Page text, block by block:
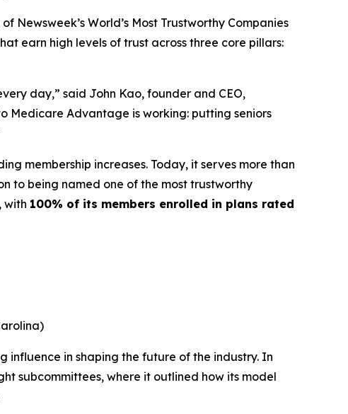
Newsweek’s World’s Most Trustworthy Companies
earn high levels of trust across three core pillars:
day,” said John Kao, founder and CEO,
Medicare Advantage is working: putting seniors
membership increases. Today, it serves more than
to being named one of the most trustworthy
with 100% of its members enrolled in plans rated
influence in shaping the future of the industry. In
subcommittees, where it outlined how its model